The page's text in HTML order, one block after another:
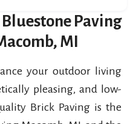
Paving
MI
your outdoor living
pleasing, and low-
Brick Paving is the